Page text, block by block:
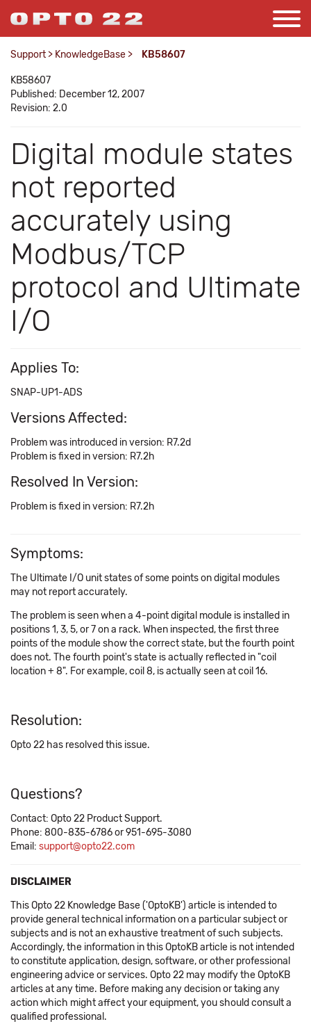
Support > KnowledgeBase > KB58607
KB58607
Published: December 12, 2007
Revision: 2.0
Digital module states
not reported
accurately using
Modbus/TCP
protocol and Ultimate
I/O
Applies To:
SNAP-UP1-ADS
Versions Affected:
Problem was introduced in version: R7.2d
Problem is fixed in version: R7.2h
Resolved In Version:
Problem is fixed in version: R7.2h
Symptoms:
The Ultimate I/O unit states of some points on digital modules
may not report accurately.
The problem is seen when a 4-point digital module is installed in
positions 1, 3, 5, or 7 on a rack. When inspected, the first three
points of the module show the correct state, but the fourth point
does not. The fourth point's state is actually reflected in "coil
location + 8". For example, coil 8, is actually seen at coil 16.
Resolution:
Opto 22 has resolved this issue.
Questions?
Contact: Opto 22 Product Support.
Phone: 800-835-6786 or 951-695-3080
Email: support@opto22.com
DISCLAIMER
This Opto 22 Knowledge Base ('OptoKB') article is intended to
provide general technical information on a particular subject or
subjects and is not an exhaustive treatment of such subjects.
Accordingly, the information in this OptoKB article is not intended
to constitute application, design, software, or other professional
engineering advice or services. Opto 22 may modify the OptoKB
articles at any time. Before making any decision or taking any
action which might affect your equipment, you should consult a
qualified professional.